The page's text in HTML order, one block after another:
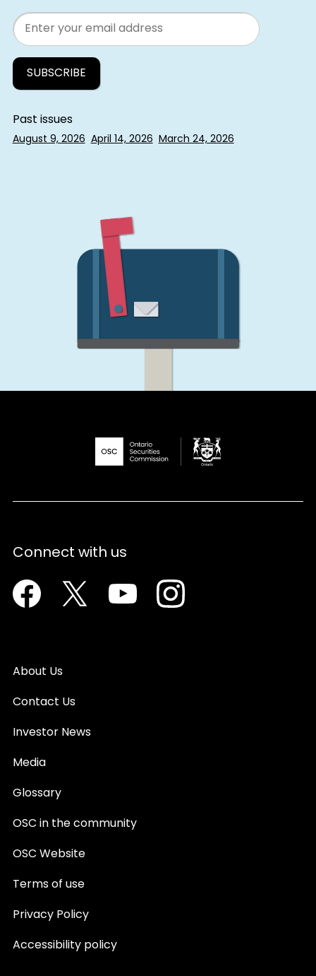
Email
Past issues
August 9, 2026 April 14, 2026 March 24, 2026
Connect with us
Facebook Twitter YoutubeInstagram
About Us
Contact Us
Investor News
Media
Glossary
OSC in the community
OSC Website
Terms of use
Privacy Policy
Accessibility policy